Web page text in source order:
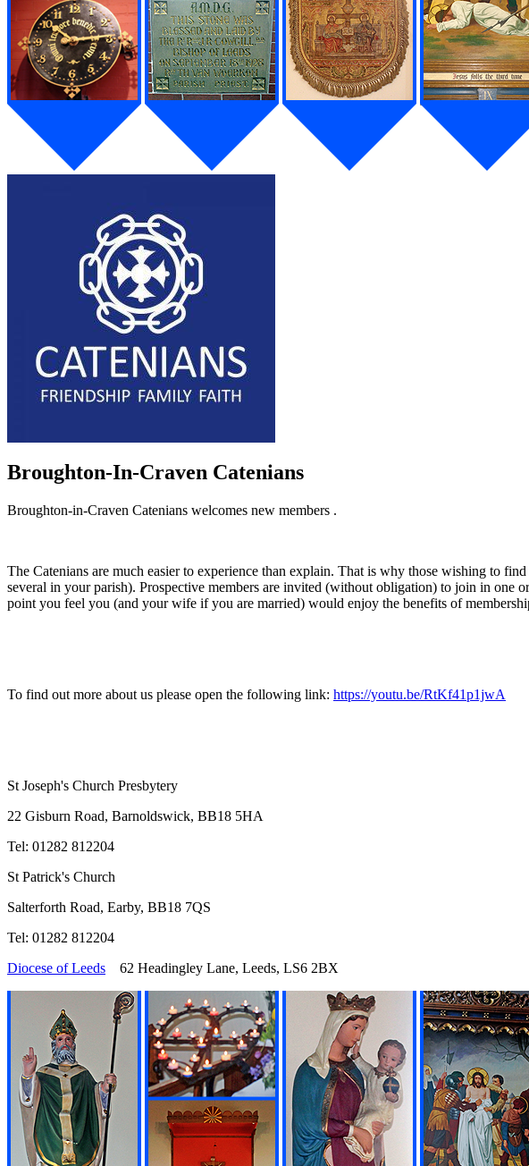
Broughton-In-Craven Catenians
Broughton-in-Craven Catenians welcomes new members .
The Catenians are much easier to experience than explain. That is why those wishing to
several in your parish). Prospective members are invited (without obligation) to join in one
point you feel you (and your wife if you are married) would enjoy the benefits of
To find out more about us please open the following link: https://youtu.be/RtKf41p1jwA
St Joseph's Church Presbytery
22 Gisburn Road, Barnoldswick, BB18 5HA
Tel: 01282 812204
St Patrick's Church
Salterforth Road, Earby, BB18 7QS
Tel: 01282 812204
Diocese of Leeds 62 Headingley Lane, Leeds, LS6 2BX